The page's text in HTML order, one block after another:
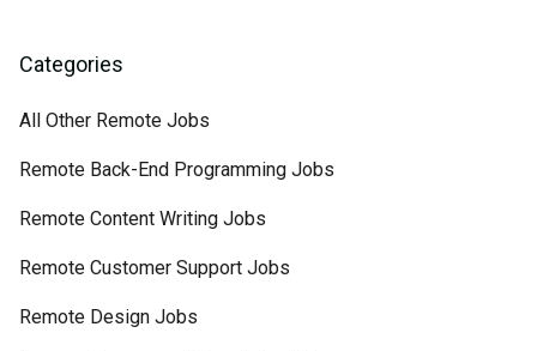
Categories
All Other Remote Jobs
Remote Back-End Programming Jobs
Remote Content Writing Jobs
Remote Customer Support Jobs
Remote Design Jobs